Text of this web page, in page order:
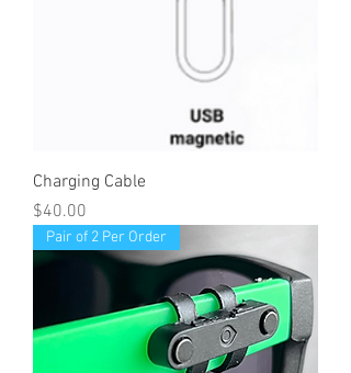
Charging Cable
Price
$40.00
Pair of 2 Per Order